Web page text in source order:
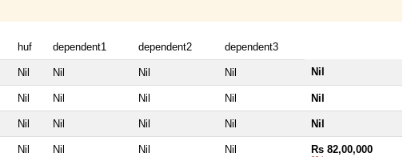
huf dependent1 dependent2 dependent3
Nil Nil Nil Nil Nil
Nil Nil Nil Nil Nil
Nil Nil Nil Nil Nil
Nil Nil Nil Nil Rs 82,00,000